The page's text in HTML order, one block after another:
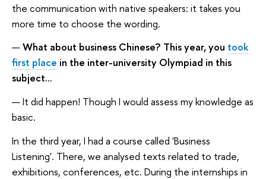
the communication with native speakers: it takes you
more time to choose the wording.
—What about business Chinese? This year, you took
first place in the inter-university Olympiad in this
subject...
— It did happen! Though I would assess my knowledge as
basic.
In the third year, I had a course called 'Business
Listening'. There, we analysed texts related to trade,
exhibitions, conferences, etc. During the internships in